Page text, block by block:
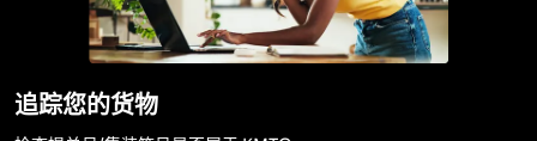
追踪您的货物